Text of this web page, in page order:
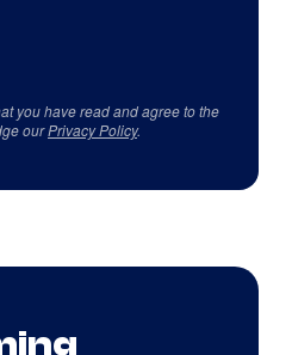
you have read and agree to the
ourPrivacy Policy.